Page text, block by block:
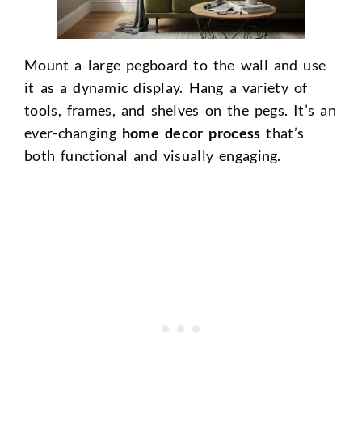
Mount a large pegboard to the wall and use
it as a dynamic display. Hang a variety of
tools, frames, and shelves on the pegs. It’s an
ever-changing home decor process that’s
both functional and visually engaging.